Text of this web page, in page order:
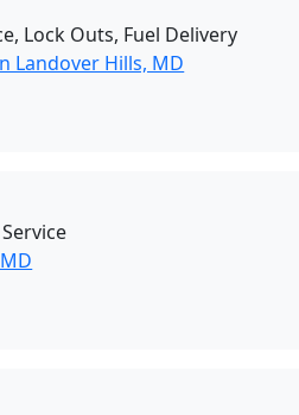
Lock Outs, Fuel Delivery
Landover Hills, MD